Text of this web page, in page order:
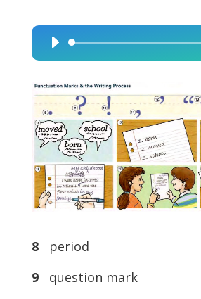
Audio
Player
8
period
9
question mark